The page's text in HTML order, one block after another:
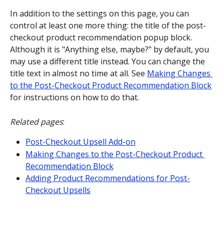
In addition to the settings on this page, you can
control at least one more thing: the title of the post-
checkout product recommendation popup block.
Although it is "Anything else, maybe?" by default, you
may use a different title instead. You can change the
title text in almost no time at all. See Making Changes
to the Post-Checkout Product Recommendation Block
for instructions on how to do that.
Related pages:
Post-Checkout Upsell Add-on
Making Changes to the Post-Checkout Product
Recommendation Block
Adding Product Recommendations for Post-
Checkout Upsells